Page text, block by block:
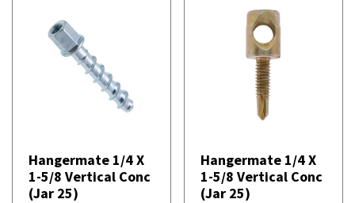
Hangermate 1/4 X
1-5/8 Vertical Conc
(Jar 25)
Hangermate 1/4 X
1-5/8 Vertical Conc
(Jar 25)